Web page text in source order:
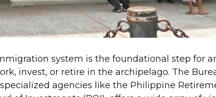
system is the foundational step for
invest, or retire in the archipelago. The
agencies like the Philippine